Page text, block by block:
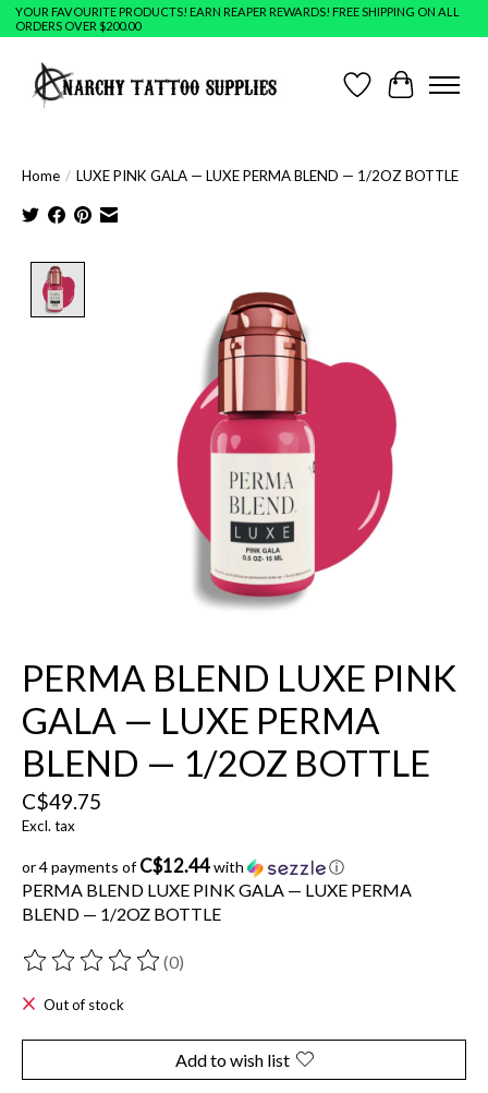
YOUR FAVOURITE PRODUCTS! EARN REAPER REWARDS! FREE SHIPPING ON ALL
ORDERS OVER $200.00
Wish ListCart
Home / LUXE PINK GALA — LUXE PERMA BLEND — 1/2OZ BOTTLE
PERMA BLEND LUXE PINK
GALA — LUXE PERMA
BLEND — 1/2OZ BOTTLE
C$49.75
Excl. tax
or 4 payments ofC$12.44with ⓘ
PERMA BLEND LUXE PINK GALA — LUXE PERMA
BLEND — 1/2OZ BOTTLE
The rating of this product is
(0)
Out of stock
Add to wish list